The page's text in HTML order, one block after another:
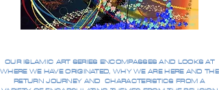
OUR ISLAMIC ART SERIES ENCOMPASSES AND LOOKS AT
WHERE WE HAVE ORIGINATED, WHY WE ARE HERE AND THE
RETURN JOURNEY AND CHARACTERISTICS FROM A